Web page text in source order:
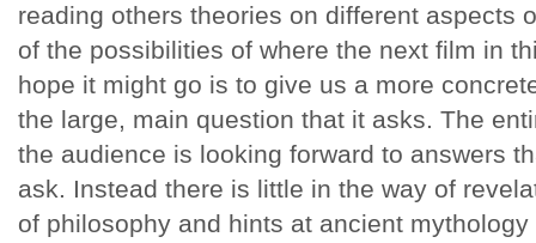
reading others theories on different aspects
of the possibilities of where the next film in
hope it might go is to give us a more
the large, main question that it asks. The
the audience is looking forward to answers
ask. Instead there is little in the way of
of philosophy and hints at ancient